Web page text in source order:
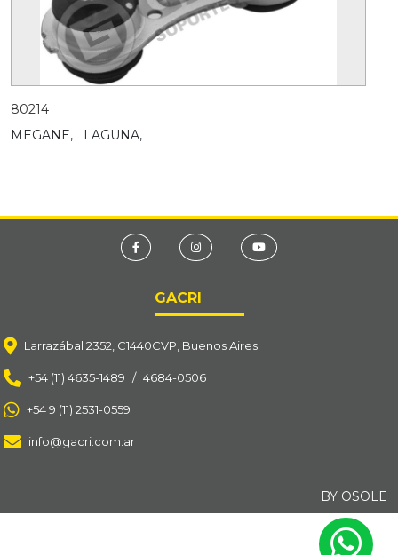
80214
MEGANE,
LAGUNA,
GACRI
Larrazábal 2352, C1440CVP, Buenos Aires
+54 (11) 4635-1489 / 4684-0506
+54 9 (11) 2531-0559
info@gacri.com.ar
BY OSOLE